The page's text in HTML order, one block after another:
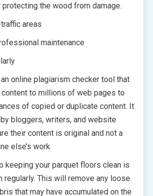
the wood from damage.
areas
maintenance
online plagiarism checker tool that
to millions of web pages to
of copied or duplicate content. It
bloggers, writers, and website
their content is original and not a
else’s work.
keeping your parquet floors clean is
regularly. This will remove any loose
that may have accumulated on the